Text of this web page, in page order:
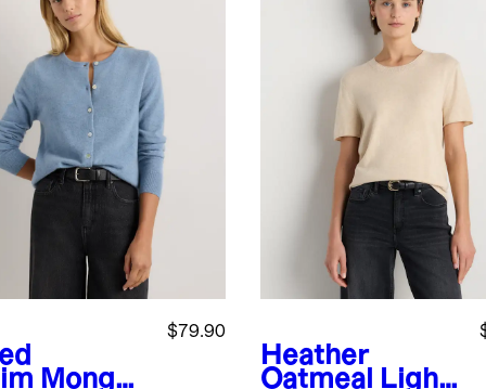
Mongoli
$79.90
Heather
Oatmeal
Light